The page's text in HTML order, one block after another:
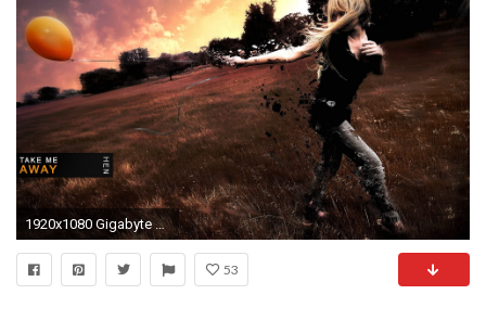
1920x1080 Gigabyte Wallpapers Widescreen 1920
53